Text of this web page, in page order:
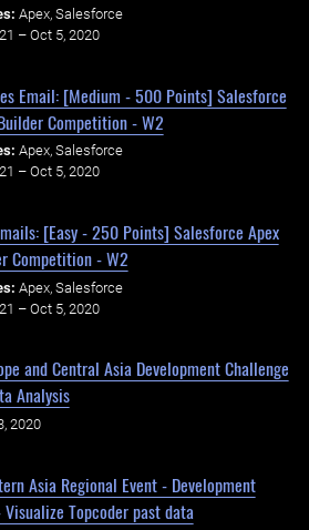
Apex, Salesforce
– Oct 5, 2020
Email: [Medium - 500 Points] Salesforce
Competition - W2
Apex, Salesforce
– Oct 5, 2020
[Easy - 250 Points] Salesforce Apex
Competition - W2
Apex, Salesforce
– Oct 5, 2020
and Central Asia Development Challenge
Analysis
2020
Asia Regional Event - Development
Topcoder past data